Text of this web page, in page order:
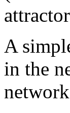
A
in the